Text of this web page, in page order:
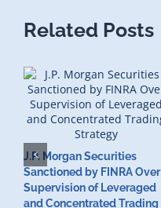
Related Posts
J.P. Morgan Securities
Sanctioned by FINRA Over
Supervision of Leveraged
and Concentrated Trading